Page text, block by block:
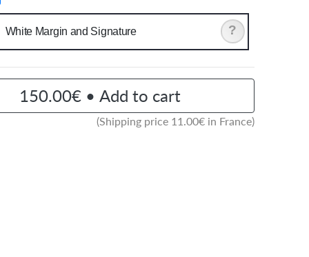
White Margin and Signature ?
150.00€ • Add to cart
(Shipping price 11.00€ in France)